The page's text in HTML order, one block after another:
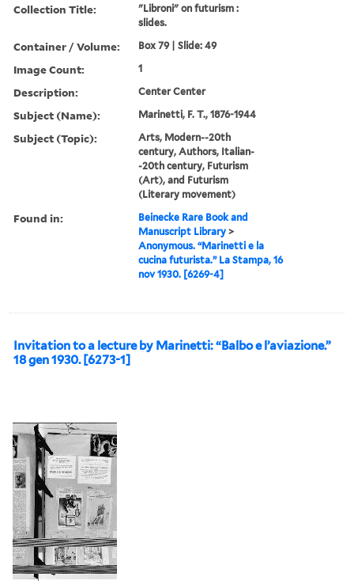
Collection Title:
"Libroni" on futurism :
slides.
Container / Volume: Box 79 | Slide: 49
Image Count: 1
Description: Center Center
Subject (Name): Marinetti, F. T., 1876-1944
Subject (Topic):
Arts, Modern--20th
century, Authors, Italian-
-20th century, Futurism
(Art), and Futurism
(Literary movement)
Found in:
Beinecke Rare Book and
Manuscript Library >
Anonymous. “Marinetti e la
cucina futurista.” La Stampa, 16
nov 1930. [6269-4]
Invitation to a lecture by Marinetti: “Balbo e l’aviazione.”
18 gen 1930. [6273-1]